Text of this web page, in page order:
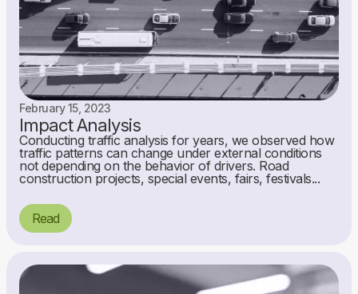
February 15, 2023
Impact Analysis
Conducting traffic analysis for years, we observed how
traffic patterns can change under external conditions
not depending on the behavior of drivers. Road
construction projects, special events, fairs, festivals...
Read